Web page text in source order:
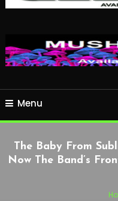
Menu
The Baby From
Now The Band’s